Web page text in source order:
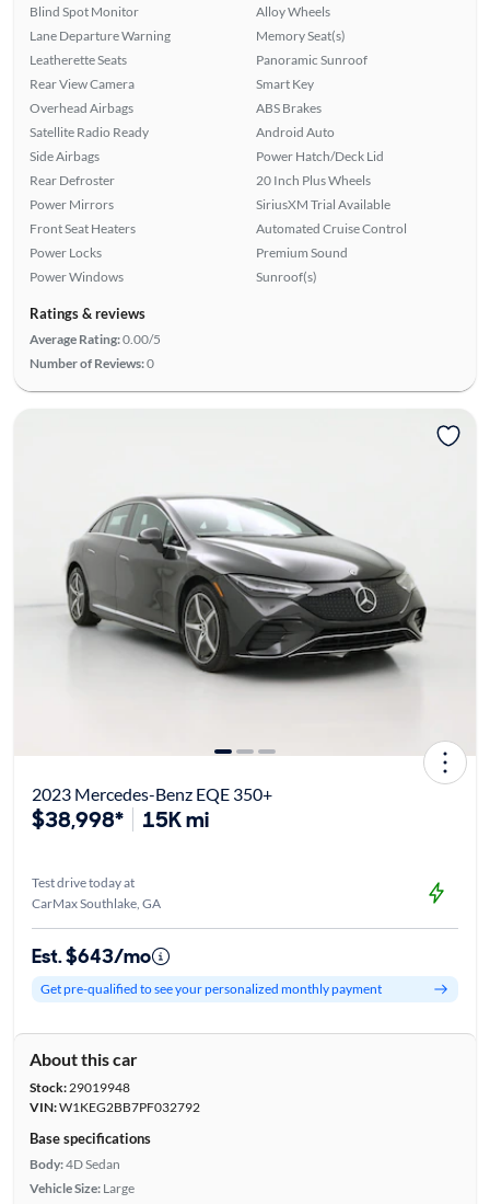
Blind Spot Monitor
Lane Departure Warning
Leatherette Seats
Rear View Camera
Overhead Airbags
Satellite Radio Ready
Side Airbags
Rear Defroster
Power Mirrors
Front Seat Heaters
Power Locks
Power Windows
Alloy Wheels
Memory Seat(s)
Panoramic Sunroof
Smart Key
ABS Brakes
Android Auto
Power Hatch/Deck Lid
20 Inch Plus Wheels
SiriusXM Trial Available
Automated Cruise Control
Premium Sound
Sunroof(s)
Ratings & reviews
Average Rating:0.00/5
Number of Reviews:0
2023 Mercedes-Benz EQE 350+
$38,998* 15K mi
Test drive today at
CarMax Southlake, GA
Est. $643/mo
Get pre-qualified to see your personalized monthly payment
About this car
Stock:29019948
VIN:W1KEG2BB7PF032792
Base specifications
Body:4D Sedan
Vehicle Size: Large